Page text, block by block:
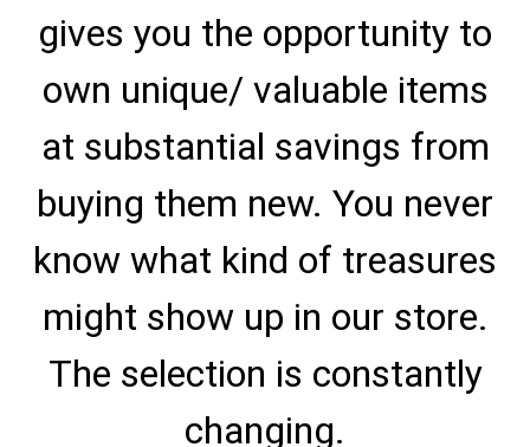
gives you the opportunity to
own unique/ valuable items
at substantial savings from
buying them new. You never
know what kind of treasures
might show up in our store.
The selection is constantly
changing.